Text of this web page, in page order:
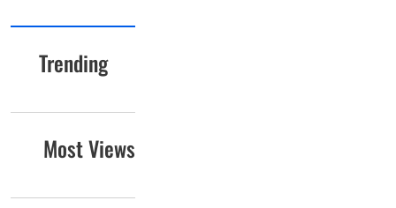
Trending
Most Views